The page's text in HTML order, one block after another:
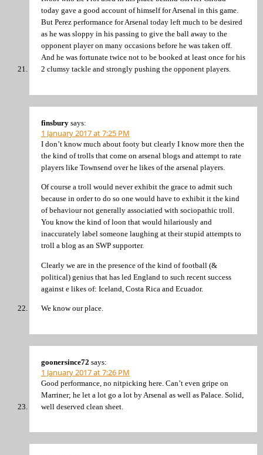
today gave a good account of himself for Arsenal in this game.
But Perez performance for Arsenal today left much to be desired
as he was sloppy in his passing to give the ball away to the
opponent player on many occasions before he was taken off.
And he was fortunate twice not to be booked at least once for his
2 clumsy tackle and strongly pushing the opponent players.
finsbury says:
1 January 2017 at 7:25 PM
I don’t know much about footy but clearly I know more then the
the kind of trolls that come on arsenal blogs and attempt to rate
players like Townsend over he likes of the arsenal players.
Of course a troll would never exhibit the grace to admit such
because in order to do so one would have to exhibit it the kind
of behaviour not generally associatied with sociopathic troll.
You know the kind of loon that would hilariously and
inaccurately label someone laughing at their stupid attempts to
troll a blog as an SWP supporter.
Clearly we are in the presence of the kind of football (&
political) genius that has led England to such recent success
against e likes of: Iceland, Costa Rica and Ecuador.
We know our place.
goonersince72 says:
1 January 2017 at 7:26 PM
Good performance, no nitpicking here. Can’t even gripe on
Marriner; he let a lot go a lot by Arsenal as well as Palace. Solid,
well deserved clean sheet.